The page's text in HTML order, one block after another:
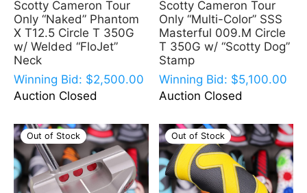
Scotty Cameron Tour
Only “Naked” Phantom
X T12.5 Circle T 350G
w/ Welded “FloJet”
Neck
Winning Bid: $2,500.00
Auction Closed
Scotty Cameron Tour
Only “Multi-Color” SSS
Masterful 009.M Circle
T 350G w/ “Scotty Dog”
Stamp
Winning Bid: $5,100.00
Auction Closed
Out of Stock Out of Stock